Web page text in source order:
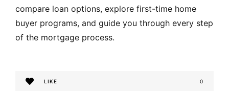
compare loan options, explore first-time home
buyer programs, and guide you through every step
of the mortgage process.
LIKE 0